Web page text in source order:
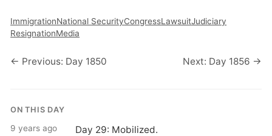
ImmigrationNational SecurityCongressLawsuitJudiciary
ResignationMedia
← Previous: Day 1850 Next: Day 1856 →
ON THIS DAY
9 years ago Day 29: Mobilized.